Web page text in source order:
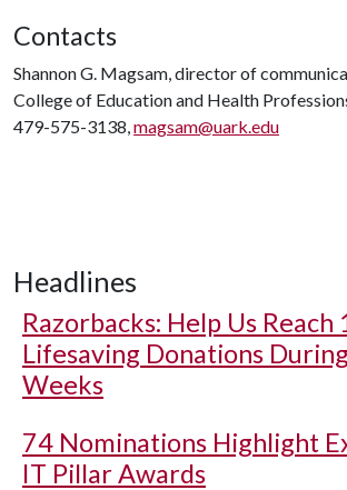
Contacts
Shannon G. Magsam, director of
College of Education and Health
479-575-3138,magsam@uark.edu
Headlines
Razorbacks: Help Us Reach
Lifesaving Donations
Weeks
74 Nominations Highlight
IT Pillar Awards